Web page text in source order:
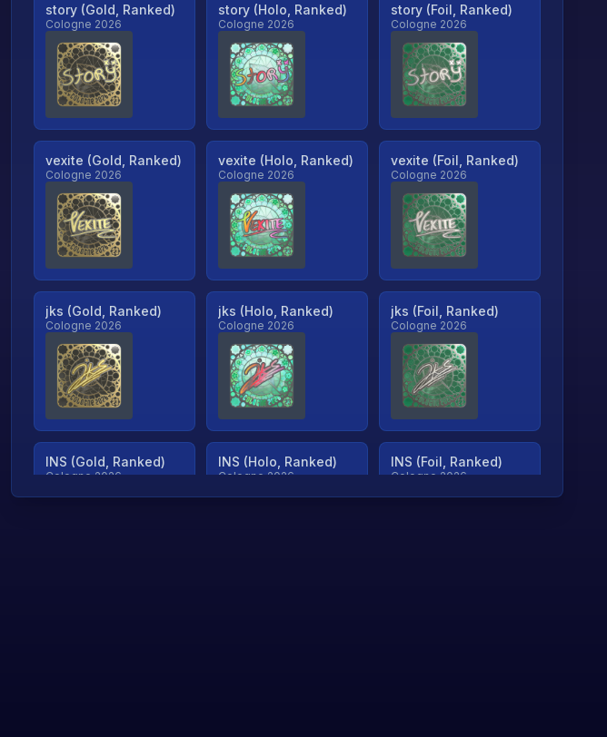
story (Gold, Ranked)
Cologne 2026
story (Holo, Ranked)
Cologne 2026
story (Foil, Ranked)
Cologne 2026
vexite (Gold, Ranked)
Cologne 2026
vexite (Holo, Ranked)
Cologne 2026
vexite (Foil, Ranked)
Cologne 2026
jks (Gold, Ranked)
Cologne 2026
jks (Holo, Ranked)
Cologne 2026
jks (Foil, Ranked)
Cologne 2026
INS (Gold, Ranked)
Cologne 2026
INS (Holo, Ranked)
Cologne 2026
INS (Foil, Ranked)
Cologne 2026